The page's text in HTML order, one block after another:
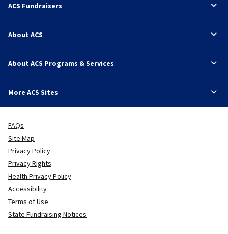
ACS Fundraisers
About ACS
About ACS Programs & Services
More ACS Sites
FAQs
Site Map
Privacy Policy
Privacy Rights
Health Privacy Policy
Accessibility
Terms of Use
State Fundraising Notices